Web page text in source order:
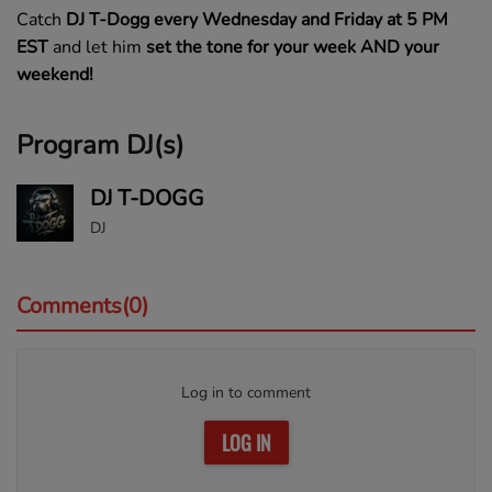
Catch DJ T-Doggevery Wednesday and Friday at 5 PM
ESTand let him set the tone for your week AND your
weekend!
Program DJ(s)
DJ T-DOGG
DJ
Comments(0)
Log in to comment
LOG IN